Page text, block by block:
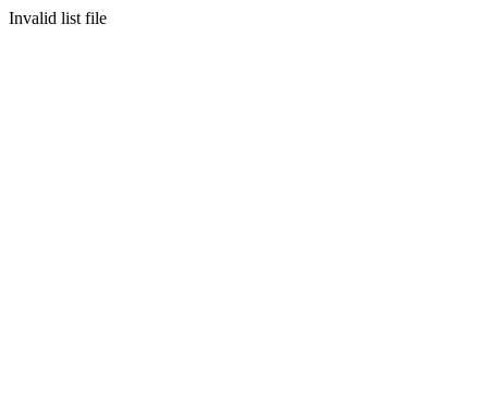
Invalid list file